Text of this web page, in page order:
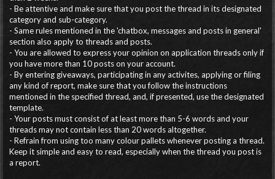
- Be attentive and make sure that you post the thread in its designated
category and sub-category.
- Same rules mentioned in the 'chatbox, messages and posts in general'
section also apply to threads and posts.
- You are allowed to express your opinion on application threads only if
you have more than 10 posts on your account.
- By entering giveaways, participating in any activites, applying or filing
any kind of report, make sure that you follow the instructions
mentioned in the specified thread, and, if presented, use the designated
template.
- Your posts must consist of at least more than 5-6 words and your
threads may not contain less than 20 words altogether.
- Refrain from using too many colour pallets whenever posting a thread.
Keep it simple and easy to read, especially when the thread you post is
a report.